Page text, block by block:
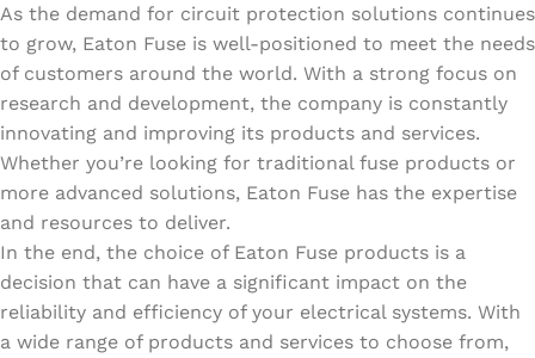
As the demand for circuit protection solutions continues
to grow, Eaton Fuse is well-positioned to meet the needs
of customers around the world. With a strong focus on
research and development, the company is constantly
innovating and improving its products and services.
Whether you’re looking for traditional fuse products or
more advanced solutions, Eaton Fuse has the expertise
and resources to deliver.
In the end, the choice of Eaton Fuse products is a
decision that can have a significant impact on the
reliability and efficiency of your electrical systems. With
a wide range of products and services to choose from,